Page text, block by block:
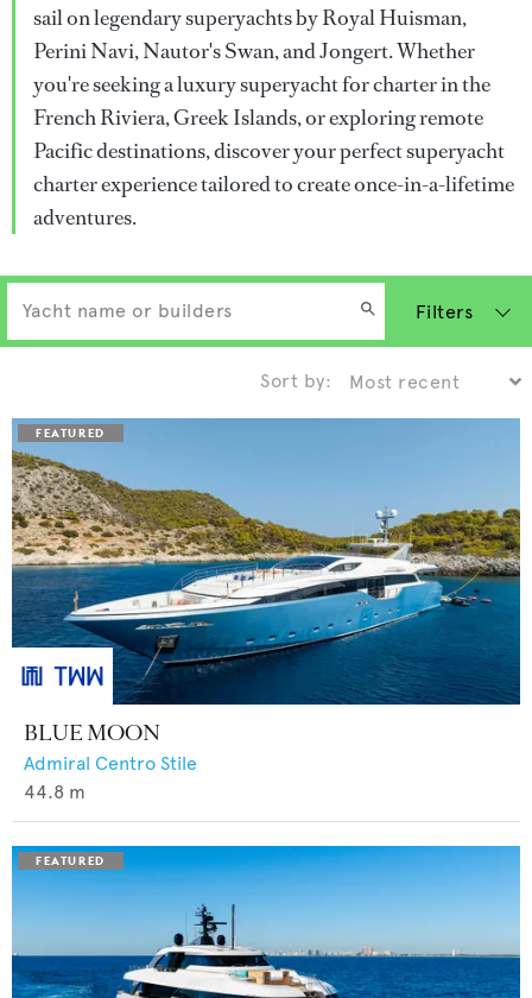
sail on legendary superyachts by Royal Huisman,
Perini Navi, Nautor's Swan, and Jongert. Whether
you're seeking a luxury superyacht for charter in the
French Riviera, Greek Islands, or exploring remote
Pacific destinations, discover your perfect superyacht
charter experience tailored to create once-in-a-lifetime
adventures.
Filters
Sort by:
BLUE MOON
Admiral Centro Stile
44.8 m